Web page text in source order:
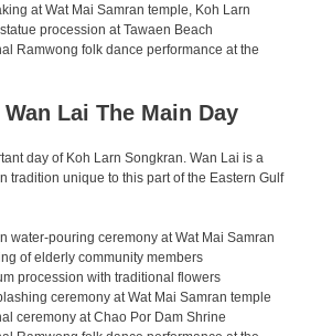
at Wat Mai Samran temple, Koh Larn
procession at Tawaen Beach
Ramwong folk dance performance at the
Wan Lai The Main Day
day of Koh Larn Songkran. Wan Lai is a
tradition unique to this part of the Eastern Gulf
water-pouring ceremony at Wat Mai Samran
of elderly community members
procession with traditional flowers
ceremony at Wat Mai Samran temple
ceremony at Chao Por Dam Shrine